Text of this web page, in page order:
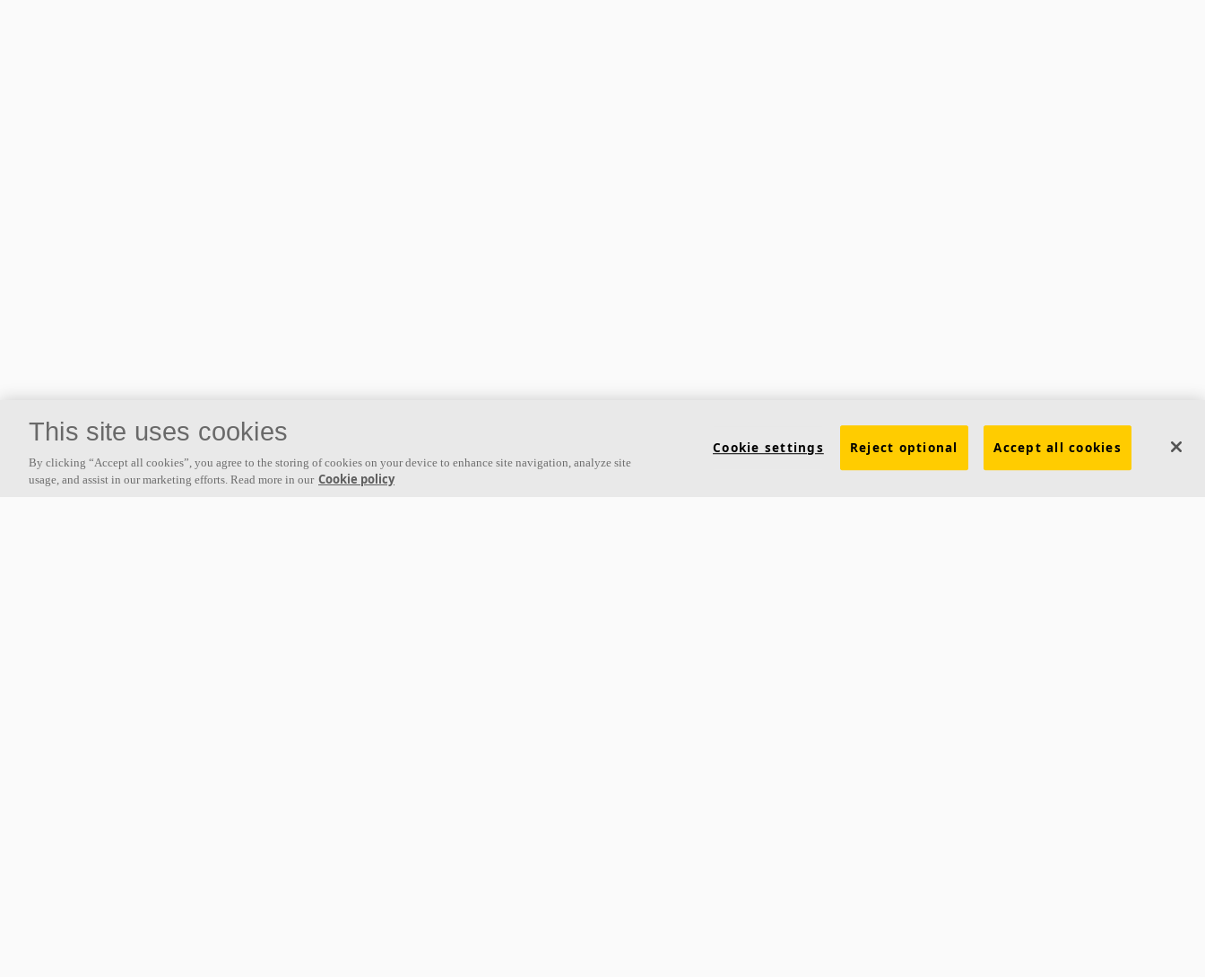
This site uses cookies
By clicking “Accept all cookies”, you agree to the storing of cookies on your device to enhance site navigation, analyze site
usage, and assist in our marketing efforts. Read more in our Cookie policy
Cookie settings Reject optional Accept all cookies